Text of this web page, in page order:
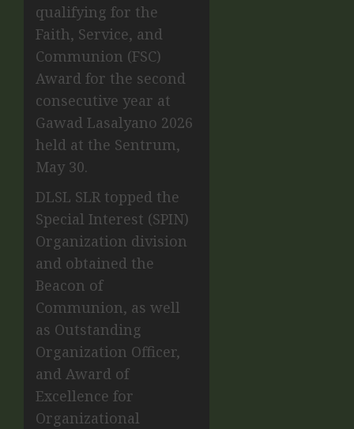
qualifying for the
Faith, Service, and
Communion (FSC)
Award for the second
consecutive year at
Gawad Lasalyano 2026
held at the Sentrum,
May 30.
DLSL SLR topped the
Special Interest (SPIN)
Organization division
and obtained the
Beacon of
Communion, as well
as Outstanding
Organization Officer,
and Award of
Excellence for
Organizational